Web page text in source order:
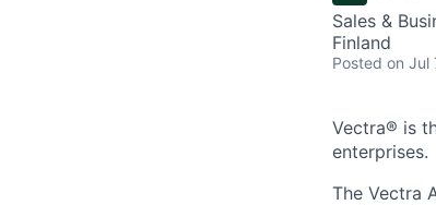
Sales &
Finland
Posted on Jul
Vectra® is
enterprises.
The Vectra